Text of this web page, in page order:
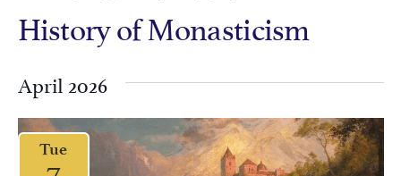
History of Monasticism
April 2026
Tue